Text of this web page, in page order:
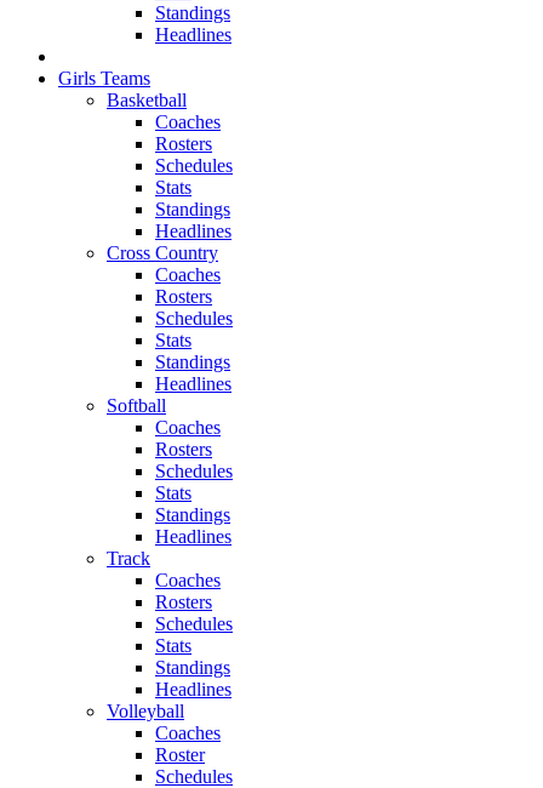
Standings
Headlines
Girls Teams
Basketball
Coaches
Rosters
Schedules
Stats
Standings
Headlines
Cross Country
Coaches
Rosters
Schedules
Stats
Standings
Headlines
Softball
Coaches
Rosters
Schedules
Stats
Standings
Headlines
Track
Coaches
Rosters
Schedules
Stats
Standings
Headlines
Volleyball
Coaches
Roster
Schedules